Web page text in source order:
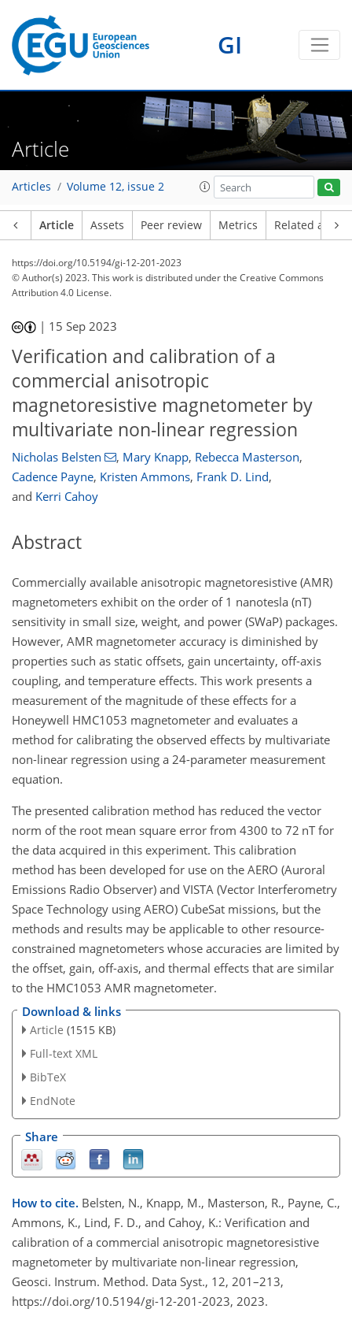
GI
Article
Articles Volume 12, issue 2
Article Assets Peer review Metrics Related
https://doi.org/10.5194/gi-12-201-2023
© Author(s) 2023. This work is distributed underthe Creative Commons
Attribution 4.0 License.
| 15 Sep 2023
Verification and calibration of a
commercial anisotropic
magnetoresistive magnetometer by
multivariate non-linear regression
Nicholas Belsten , Mary Knapp, Rebecca Masterson,
Cadence Payne, Kristen Ammons, Frank D. Lind,
and Kerri Cahoy
Abstract
Commercially available anisotropic magnetoresistive (AMR)
magnetometers exhibit on the order of 1 nanotesla (nT)
sensitivity in small size, weight, and power (SWaP) packages.
However, AMR magnetometer accuracy is diminished by
properties such as static offsets, gain uncertainty, off-axis
coupling, and temperature effects. This work presents a
measurement of the magnitude of these effects for a
Honeywell HMC1053 magnetometer and evaluates a
method for calibrating the observed effects by multivariate
non-linear regression using a 24-parameter measurement
equation.
The presented calibration method has reduced the vector
norm of the root mean square error from 4300 to 72 nTfor
the data acquired in this experiment. This calibration
method has been developed for use on the AERO (Auroral
Emissions Radio Observer) and VISTA (Vector Interferometry
Space Technology using AERO) CubeSat missions, but the
methods and results may be applicable to other resource-
constrained magnetometers whose accuracies are limited by
the offset, gain, off-axis, and thermal effects that are similar
to the HMC1053 AMR magnetometer.
Download & links
Article (1515 KB)
Full-text XML
BibTeX
EndNote
Share
How to cite. Belsten, N., Knapp, M., Masterson, R., Payne, C.,
Ammons, K., Lind, F. D., and Cahoy, K.: Verification and
calibration of a commercial anisotropic magnetoresistive
magnetometer by multivariate non-linear regression,
Geosci. Instrum. Method. Data Syst., 12, 201–213,
https://doi.org/10.5194/gi-12-201-2023, 2023.